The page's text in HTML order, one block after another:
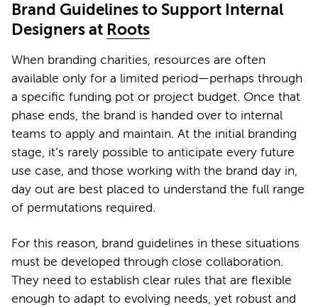
Brand Guidelines to Support Internal
Designers at Roots
When branding charities, resources are often
available only for a limited period—perhaps through
a specific funding pot or project budget. Once that
phase ends, the brand is handed over to internal
teams to apply and maintain. At the initial branding
stage, it’s rarely possible to anticipate every future
use case, and those working with the brand day in,
day out are best placed to understand the full range
of permutations required.
For this reason, brand guidelines in these situations
must be developed through close collaboration.
They need to establish clear rules that are flexible
enough to adapt to evolving needs, yet robust and